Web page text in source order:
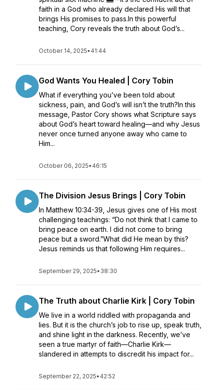
faith in a God who already declared His will that
brings His promises to pass.In this powerful
teaching, Cory reveals the truth about God’s...
October 14, 2025• 41:44
God Wants You Healed | Cory Tobin
What if everything you’ve been told about
sickness, pain, and God’s will isn’t the truth?In this
message, Pastor Cory shows what Scripture says
about God’s heart toward healing—and why Jesus
never once turned anyone away who came to
Him...
October 06, 2025• 46:15
The Division Jesus Brings | Cory Tobin
In Matthew 10:34-39, Jesus gives one of His most
challenging teachings: “Do not think that I came to
bring peace on earth. I did not come to bring
peace but a sword.”What did He mean by this?
Jesus reminds us that following Him requires...
September 29, 2025• 38:30
The Truth about Charlie Kirk | Cory Tobin
We live in a world riddled with propaganda and
lies. But it is the church’s job to rise up, speak truth,
and shine light in the darkness. Recently, we’ve
seen a true martyr of faith—Charlie Kirk—
slandered in attempts to discredit his impact for...
September 22, 2025• 42:52